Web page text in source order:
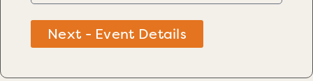
Next - Event Details